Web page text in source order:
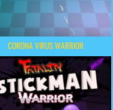
CORONA VIRUS WARRIOR